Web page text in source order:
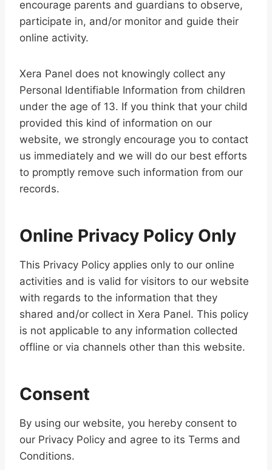
encourage parents and guardians to observe,
participate in, and/or monitor and guide their
online activity.
Xera Panel does not knowingly collect any
Personal Identifiable Information from children
under the age of 13. If you think that your child
provided this kind of information on our
website, we strongly encourage you to contact
us immediately and we will do our best efforts
to promptly remove such information from our
records.
Online Privacy Policy Only
This Privacy Policy applies only to our online
activities and is valid for visitors to our website
with regards to the information that they
shared and/or collect in Xera Panel. This policy
is not applicable to any information collected
offline or via channels other than this website.
Consent
By using our website, you hereby consent to
our Privacy Policy and agree to its Terms and
Conditions.